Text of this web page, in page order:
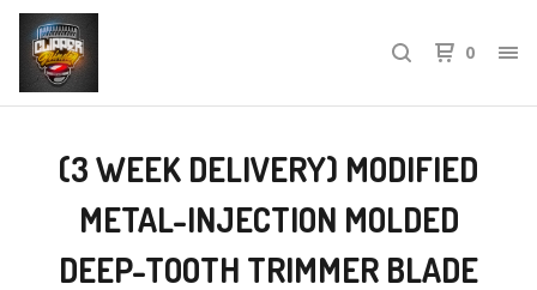
0
(3 WEEK DELIVERY) MODIFIED
METAL-INJECTION MOLDED
DEEP-TOOTH TRIMMER BLADE